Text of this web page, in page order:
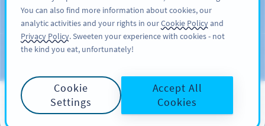
注册
Blog
BEST PRACTICES
You can also find more information about cookies, our
analytic activities and your rights in ourCookie Policyand
Privacy Policy. Sweeten your experience with cookies - not
the kind you eat, unfortunately!
Cookie
Settings
Accept All
Cookies